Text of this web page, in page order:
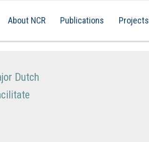
About NCR Publications Projects
Dutch